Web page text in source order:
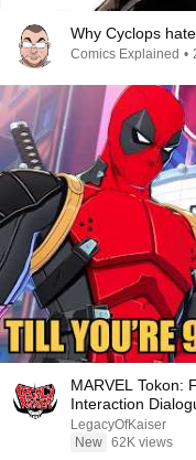
Why Cyclops
Comics Explained •
MARVEL Tokon:
Interaction
LegacyOfKaiser
New 62K views